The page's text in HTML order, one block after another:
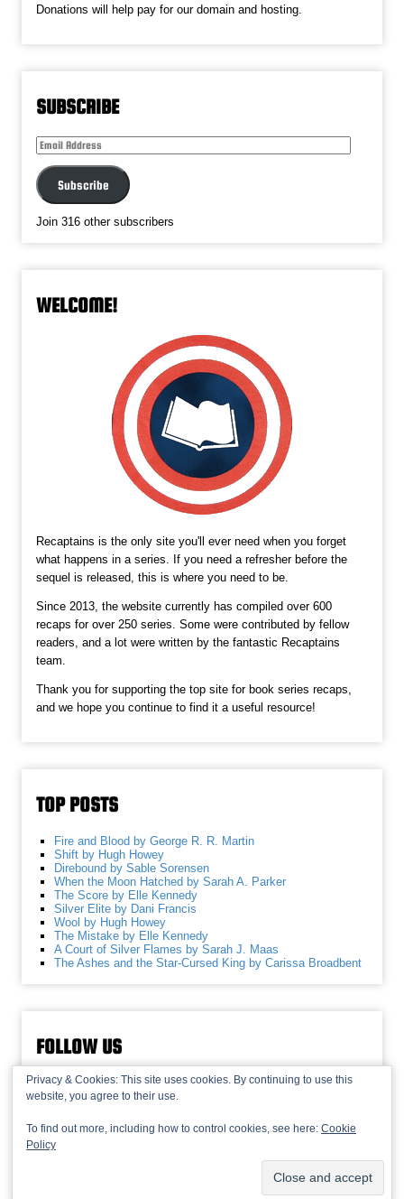
Donations will help pay for our domain and hosting.
SUBSCRIBE
Email
Subscribe
Join 316 other subscribers
WELCOME!
Recaptains is the only site you'll ever need when you forget
what happens in a series. If you need a refresher before the
sequel is released, this is where you need to be.
Since 2013, the website currently has compiled over 600
recaps for over 250 series. Some were contributed by fellow
readers, and a lot were written by the fantastic Recaptains
team.
Thank you for supporting the top site for book series recaps,
and we hope you continue to find it a useful resource!
TOP POSTS
Fire and Blood by George R. R. Martin
Shift by Hugh Howey
Direbound by Sable Sorensen
When the Moon Hatched by Sarah A. Parker
The Score by Elle Kennedy
Silver Elite by Dani Francis
Wool by Hugh Howey
The Mistake by Elle Kennedy
A Court of Silver Flames by Sarah J. Maas
The Ashes and the Star-Cursed King by Carissa Broadbent
FOLLOW US
TOP
Privacy & Cookies: This site uses cookies. By continuing to use this
website, you agree to their use.
To find out more, including how to control cookies, see here: Cookie
Policy